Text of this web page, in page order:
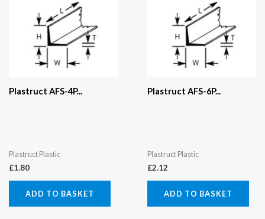
Plastruct AFS-4P...
Plastruct Plastic
£1.80
ADD TO BASKET
Plastruct AFS-6P...
Plastruct Plastic
£2.12
ADD TO BASKET